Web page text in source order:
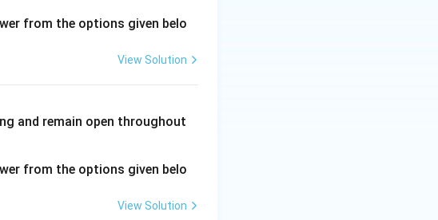
from the options given belo
View Solution
and remain open throughout
from the options given belo
View Solution